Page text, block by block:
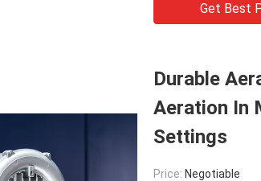
Get Best
Durable
Aeration In
Settings
Price: Negotiable